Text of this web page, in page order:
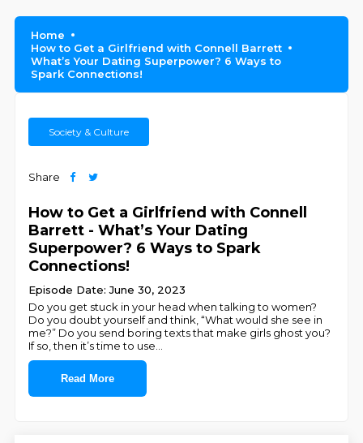
Home
How to Get a Girlfriend with Connell Barrett
What’s Your Dating Superpower? 6 Ways to
Spark Connections!
Society & Culture
Share
How to Get a Girlfriend with Connell
Barrett - What’s Your Dating
Superpower? 6 Ways to Spark
Connections!
Episode Date: June 30, 2023
Do you get stuck in your head when talking to women?
Do you doubt yourself and think, “What would she see in
me?” Do you send boring texts that make girls ghost you?
If so, then it’s time to use
Read More